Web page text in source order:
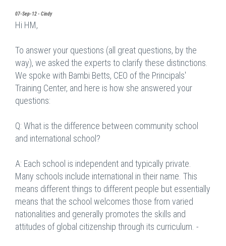
07-Sep-12 - Cindy
Hi HM,
To answer your questions (all great questions, by the
way), we asked the experts to clarify these distinctions.
We spoke with Bambi Betts, CEO of the Principals'
Training Center, and here is how she answered your
questions:
Q: What is the difference between community school
and international school?
A: Each school is independent and typically private.
Many schools include international in their name. This
means different things to different people but essentially
means that the school welcomes those from varied
nationalities and generally promotes the skills and
attitudes of global citizenship through its curriculum. -